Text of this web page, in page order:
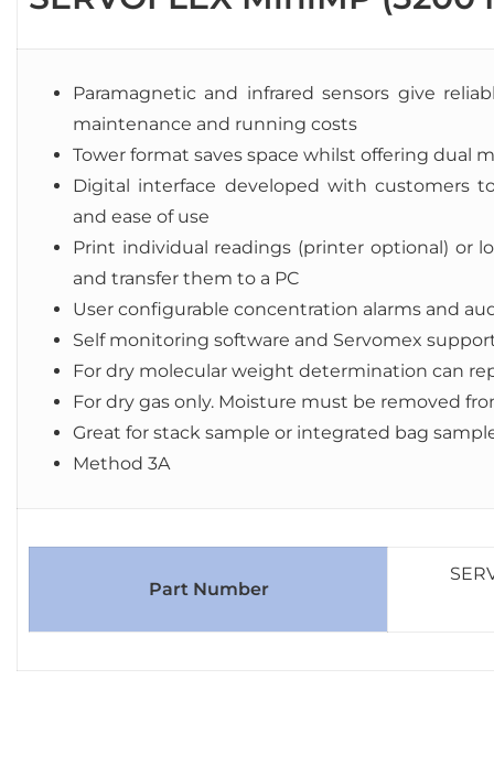
Paramagnetic and infrared sensors give
maintenance and running costs
Tower format saves space whilst offering dual
Digital interface developed with customers
and ease of use
Print individual readings (printer optional) or
and transfer them to a PC
User configurable concentration alarms and
Self monitoring software and Servomex
For dry molecular weight determination can
For dry gas only. Moisture must be removed
Great for stack sample or integrated bag
Method 3A
Part Number